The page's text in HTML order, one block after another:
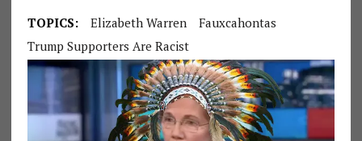
TOPICS: Elizabeth Warren
Fauxcahontas
Trump Supporters Are Racist